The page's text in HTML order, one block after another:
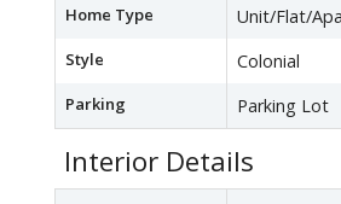
Home Type Unit/Flat/
Style Colonial
Parking Parking Lot
Interior Details